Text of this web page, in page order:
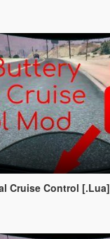
Cruise Control [.Lua]